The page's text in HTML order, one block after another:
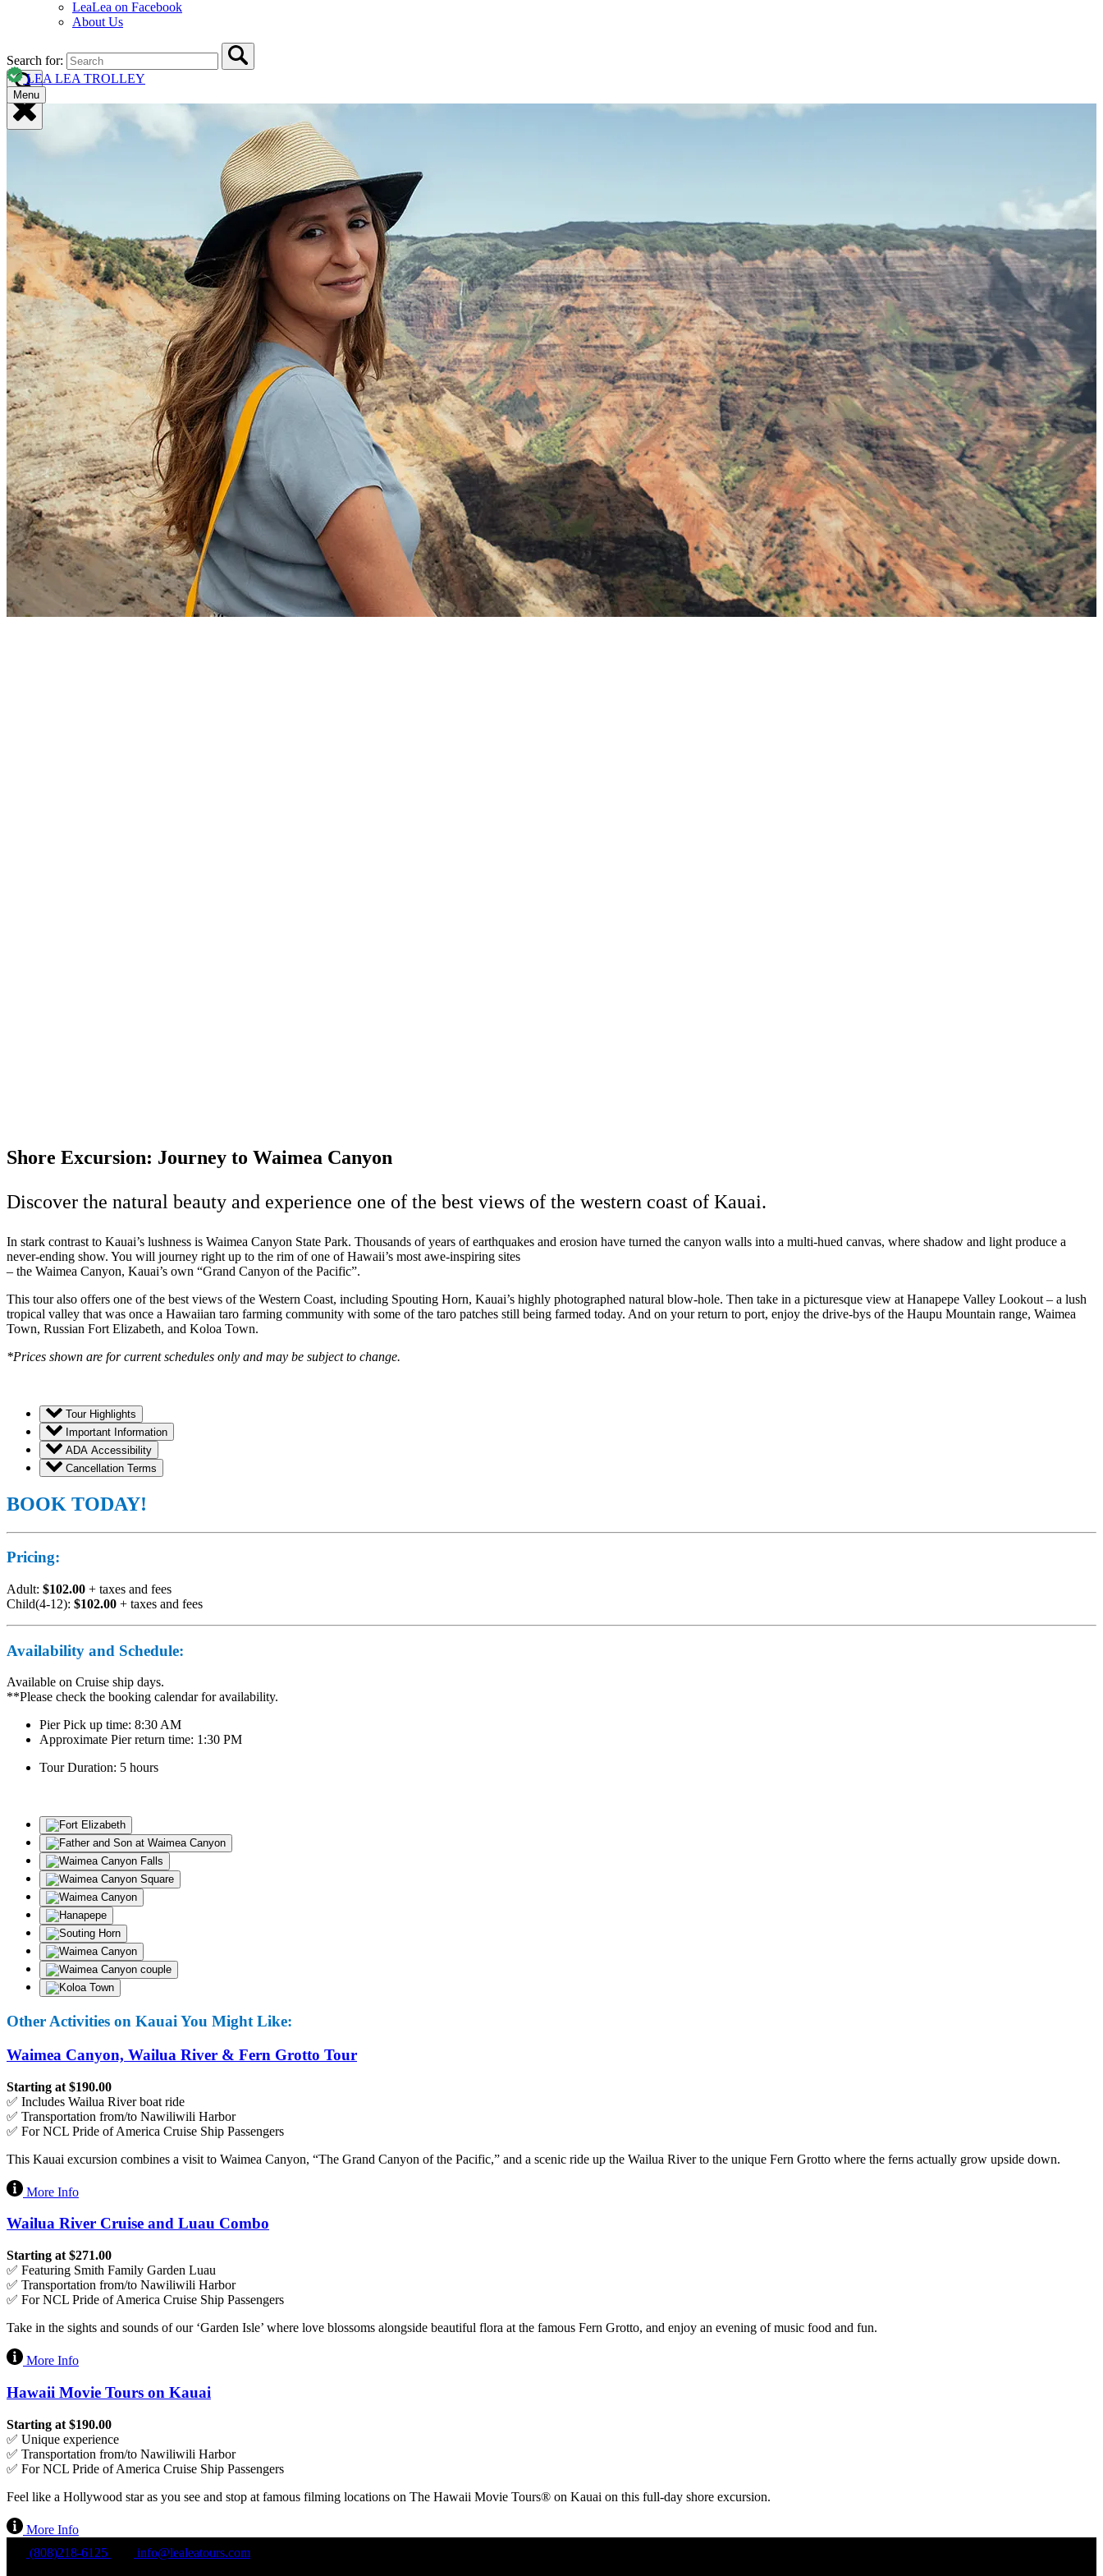
LeaLea on Facebook
About Us
Search for:
LEA LEA TROLLEY
Menu
Shore Excursion: Journey to Waimea Canyon
Discover the natural beauty and experience one of the best views of the western coast of Kauai.
In stark contrast to Kauai’s lushness is Waimea Canyon State Park. Thousands of years of earthquakes and erosion have turned the canyon walls into a multi-hued canvas, where shadow and light produce a
never-ending show. You will journey right up to the rim of one of Hawaii’s most awe-inspiring sites
– the Waimea Canyon, Kauai’s own “Grand Canyon of the Pacific”.
This tour also offers one of the best views of the Western Coast, including Spouting Horn, Kauai’s highly photographed natural blow-hole. Then take in a picturesque view at Hanapepe Valley Lookout – a lush
tropical valley that was once a Hawaiian taro farming community with some of the taro patches still being farmed today. And on your return to port, enjoy the drive-bys of the Haupu Mountain range, Waimea
Town, Russian Fort Elizabeth, and Koloa Town.
*Prices shown are for current schedules only and may be subject to change.
Tour Highlights
Important Information
ADA Accessibility
Cancellation Terms
BOOK TODAY!
Pricing:
Adult: $102.00 + taxes and fees
Child(4-12): $102.00 + taxes and fees
Availability and Schedule:
Available on Cruise ship days.
**Please check the booking calendar for availability.
Pier Pick up time: 8:30 AM
Approximate Pier return time: 1:30 PM
Tour Duration: 5 hours
Other Activities on Kauai You Might Like:
Waimea Canyon, Wailua River & Fern Grotto Tour
Starting at $190.00
✅ Includes Wailua River boat ride
✅ Transportation from/to Nawiliwili Harbor
✅ For NCL Pride of America Cruise Ship Passengers
This Kauai excursion combines a visit to Waimea Canyon, “The Grand Canyon of the Pacific,” and a scenic ride up the Wailua River to the unique Fern Grotto where the ferns actually grow upside down.
More Info
Wailua River Cruise and Luau Combo
Starting at $271.00
✅ Featuring Smith Family Garden Luau
✅ Transportation from/to Nawiliwili Harbor
✅ For NCL Pride of America Cruise Ship Passengers
Take in the sights and sounds of our ‘Garden Isle’ where love blossoms alongside beautiful flora at the famous Fern Grotto, and enjoy an evening of music food and fun.
More Info
Hawaii Movie Tours on Kauai
Starting at $190.00
✅ Unique experience
✅ Transportation from/to Nawiliwili Harbor
✅ For NCL Pride of America Cruise Ship Passengers
Feel like a Hollywood star as you see and stop at famous filming locations on The Hawaii Movie Tours® on Kauai on this full-day shore excursion.
More Info
(808)218-6125
info@lealeatours.com